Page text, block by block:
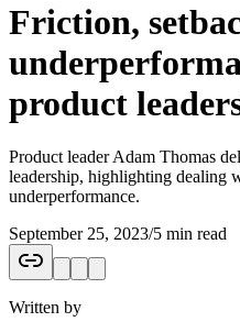
Friction,
product
Product leader Adam Thomas
leadership, highlighting dealing
underperformance.
September 25, 2023/5 min read
Written by